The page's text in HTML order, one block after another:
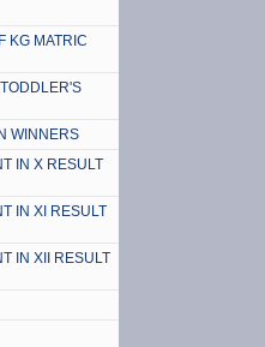
KG MATRIC
WINNERS
IN X RESULT
IN XI RESULT
IN XII RESULT